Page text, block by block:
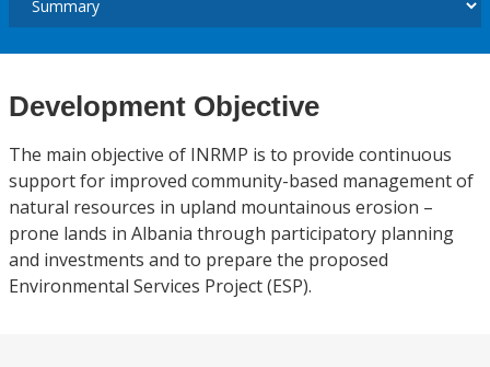
Development Objective
The main objective of INRMP is to provide continuous
support for improved community-based management of
natural resources in upland mountainous erosion –
prone lands in Albania through participatory planning
and investments and to prepare the proposed
Environmental Services Project (ESP).